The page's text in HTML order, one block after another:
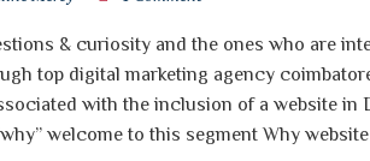
& curiosity and the ones who are
top digital marketing agency
with the inclusion of a website in
welcome to this segment Why website